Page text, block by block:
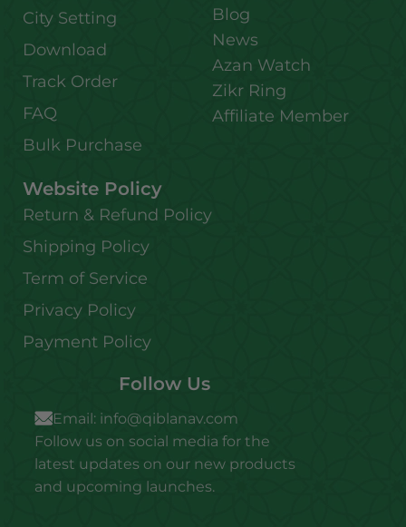
City Setting
Download
Track Order
FAQ
Bulk Purchase
Blog
News
Azan Watch
Zikr Ring
Affiliate Member
Website Policy
Return & Refund Policy
Shipping Policy
Term of Service
Privacy Policy
Payment Policy
Follow Us
Email: info@qiblanav.com
Follow us on social media for the
latest updates on our new products
and upcoming launches.